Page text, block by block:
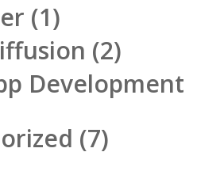
(1)
(2)
Development
(7)